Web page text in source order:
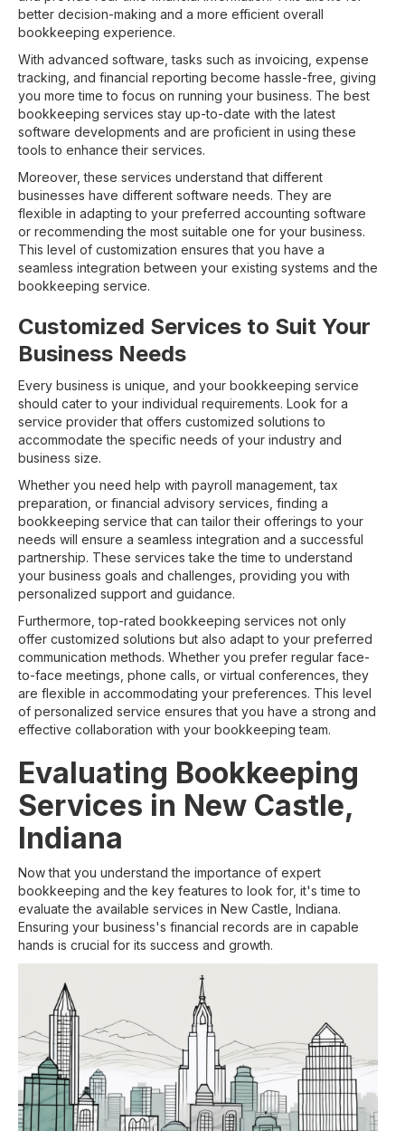
better decision-making and a more efficient overall
bookkeeping experience.
With advanced software, tasks such as invoicing, expense
tracking, and financial reporting become hassle-free, giving
you more time to focus on running your business. The best
bookkeeping services stay up-to-date with the latest
software developments and are proficient in using these
tools to enhance their services.
Moreover, these services understand that different
businesses have different software needs. They are
flexible in adapting to your preferred accounting software
or recommending the most suitable one for your business.
This level of customization ensures that you have a
seamless integration between your existing systems and the
bookkeeping service.
Customized Services to Suit Your
Business Needs
Every business is unique, and your bookkeeping service
should cater to your individual requirements. Look for a
service provider that offers customized solutions to
accommodate the specific needs of your industry and
business size.
Whether you need help with payroll management, tax
preparation, or financial advisory services, finding a
bookkeeping service that can tailor their offerings to your
needs will ensure a seamless integration and a successful
partnership. These services take the time to understand
your business goals and challenges, providing you with
personalized support and guidance.
Furthermore, top-rated bookkeeping services not only
offer customized solutions but also adapt to your preferred
communication methods. Whether you prefer regular face-
to-face meetings, phone calls, or virtual conferences, they
are flexible in accommodating your preferences. This level
of personalized service ensures that you have a strong and
effective collaboration with your bookkeeping team.
Evaluating Bookkeeping
Services in New Castle,
Indiana
Now that you understand the importance of expert
bookkeeping and the key features to look for, it's time to
evaluate the available services in New Castle, Indiana.
Ensuring your business's financial records are in capable
hands is crucial for its success and growth.